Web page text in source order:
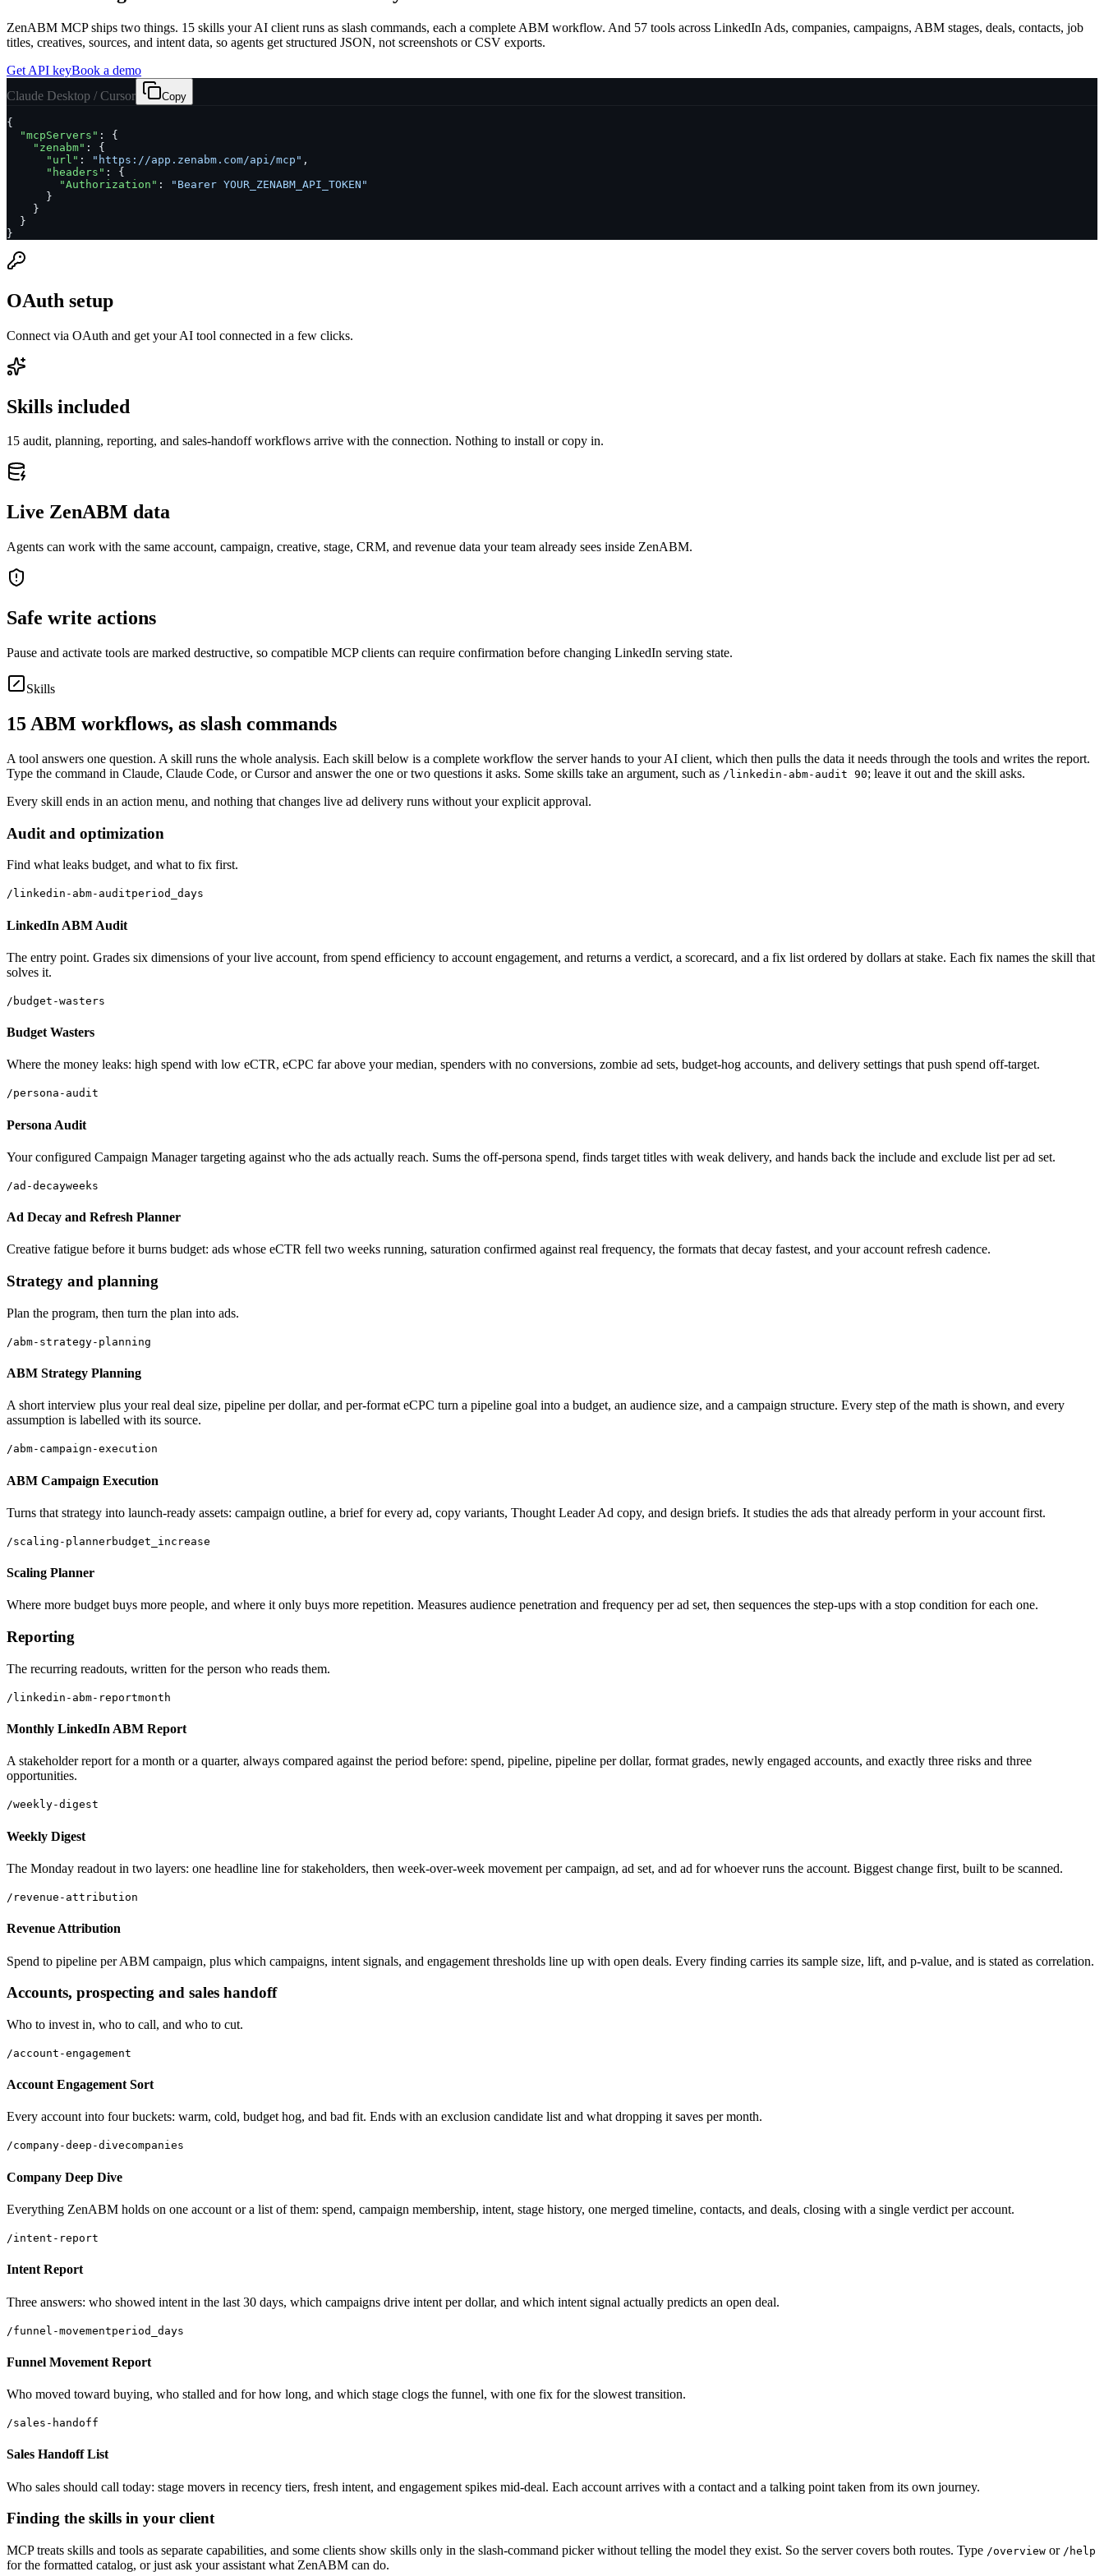
ZenABM MCP ships two things. 15 skills your AI client runs as slash commands, each a complete ABM workflow. And 57 tools across LinkedIn Ads, companies, campaigns, ABM stages, deals, contacts, job
titles, creatives, sources, and intent data, so agents get structured JSON, not screenshots or CSV exports.
Get API keyBook a demo
Claude Desktop / Cursor
Copy
{
"mcpServers" : {
"zenabm" : {
"url" : "https://app.zenabm.com/api/mcp" ,
"headers" : {
"Authorization" :
"Bearer YOUR_ZENABM_API_TOKEN"
      }
    }
  }
}
OAuth setup
Connect via OAuth and get your AI tool connected in a few clicks.
Skills included
15 audit, planning, reporting, and sales-handoff workflows arrive with the connection. Nothing to install or copy in.
Live ZenABM data
Agents can work with the same account, campaign, creative, stage, CRM, and revenue data your team already sees inside ZenABM.
Safe write actions
Pause and activate tools are marked destructive, so compatible MCP clients can require confirmation before changing LinkedIn serving state.
Skills
15 ABM workflows, as slash commands
A tool answers one question. A skill runs the whole analysis. Each skill below is a complete workflow the server hands to your AI client, which then pulls the data it needs through the tools and writes the report.
Type the command in Claude, Claude Code, or Cursor and answer the one or two questions it asks. Some skills take an argument, such as /linkedin-abm-audit 90; leave it out and the skill asks.
Every skill ends in an action menu, and nothing that changes live ad delivery runs without your explicit approval.
Audit and optimization
Find what leaks budget, and what to fix first.
/linkedin-abm-auditperiod_days
LinkedIn ABM Audit
The entry point. Grades six dimensions of your live account, from spend efficiency to account engagement, and returns a verdict, a scorecard, and a fix list ordered by dollars at stake. Each fix names the skill that
solves it.
/budget-wasters
Budget Wasters
Where the money leaks: high spend with low eCTR, eCPC far above your median, spenders with no conversions, zombie ad sets, budget-hog accounts, and delivery settings that push spend off-target.
/persona-audit
Persona Audit
Your configured Campaign Manager targeting against who the ads actually reach. Sums the off-persona spend, finds target titles with weak delivery, and hands back the include and exclude list per ad set.
/ad-decayweeks
Ad Decay and Refresh Planner
Creative fatigue before it burns budget: ads whose eCTR fell two weeks running, saturation confirmed against real frequency, the formats that decay fastest, and your account refresh cadence.
Strategy and planning
Plan the program, then turn the plan into ads.
/abm-strategy-planning
ABM Strategy Planning
A short interview plus your real deal size, pipeline per dollar, and per-format eCPC turn a pipeline goal into a budget, an audience size, and a campaign structure. Every step of the math is shown, and every
assumption is labelled with its source.
/abm-campaign-execution
ABM Campaign Execution
Turns that strategy into launch-ready assets: campaign outline, a brief for every ad, copy variants, Thought Leader Ad copy, and design briefs. It studies the ads that already perform in your account first.
/scaling-plannerbudget_increase
Scaling Planner
Where more budget buys more people, and where it only buys more repetition. Measures audience penetration and frequency per ad set, then sequences the step-ups with a stop condition for each one.
Reporting
The recurring readouts, written for the person who reads them.
/linkedin-abm-reportmonth
Monthly LinkedIn ABM Report
A stakeholder report for a month or a quarter, always compared against the period before: spend, pipeline, pipeline per dollar, format grades, newly engaged accounts, and exactly three risks and three
opportunities.
/weekly-digest
Weekly Digest
The Monday readout in two layers: one headline line for stakeholders, then week-over-week movement per campaign, ad set, and ad for whoever runs the account. Biggest change first, built to be scanned.
/revenue-attribution
Revenue Attribution
Spend to pipeline per ABM campaign, plus which campaigns, intent signals, and engagement thresholds line up with open deals. Every finding carries its sample size, lift, and p-value, and is stated as correlation.
Accounts, prospecting and sales handoff
Who to invest in, who to call, and who to cut.
/account-engagement
Account Engagement Sort
Every account into four buckets: warm, cold, budget hog, and bad fit. Ends with an exclusion candidate list and what dropping it saves per month.
/company-deep-divecompanies
Company Deep Dive
Everything ZenABM holds on one account or a list of them: spend, campaign membership, intent, stage history, one merged timeline, contacts, and deals, closing with a single verdict per account.
/intent-report
Intent Report
Three answers: who showed intent in the last 30 days, which campaigns drive intent per dollar, and which intent signal actually predicts an open deal.
/funnel-movementperiod_days
Funnel Movement Report
Who moved toward buying, who stalled and for how long, and which stage clogs the funnel, with one fix for the slowest transition.
/sales-handoff
Sales Handoff List
Who sales should call today: stage movers in recency tiers, fresh intent, and engagement spikes mid-deal. Each account arrives with a contact and a talking point taken from its own journey.
Finding the skills in your client
MCP treats skills and tools as separate capabilities, and some clients show skills only in the slash-command picker without telling the model they exist. So the server covers both routes. Type /overview or /help
for the formatted catalog, or just ask your assistant what ZenABM can do.